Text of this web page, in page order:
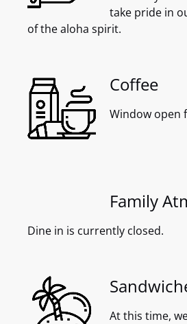
take pride in
of the aloha spirit.
Coffee
Window open
Family
Dine in is currently closed.
At this time,